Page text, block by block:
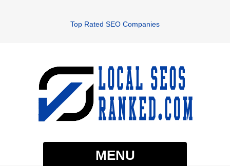
Top Rated SEO Companies
MENU